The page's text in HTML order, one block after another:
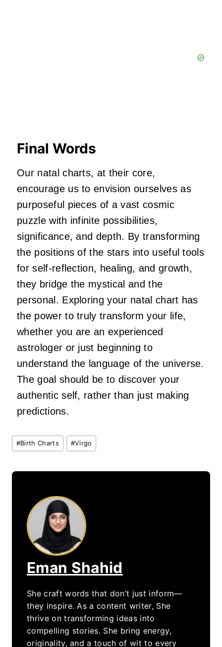
Final Words
Our natal charts, at their core,
encourage us to envision ourselves as
purposeful pieces of a vast cosmic
puzzle with infinite possibilities,
significance, and depth. By transforming
the positions of the stars into useful tools
for self-reflection, healing, and growth,
they bridge the mystical and the
personal. Exploring your natal chart has
the power to truly transform your life,
whether you are an experienced
astrologer or just beginning to
understand the language of the universe.
The goal should be to discover your
authentic self, rather than just making
predictions.
Post
Tags:
#Birth Charts #Virgo
Eman Shahid
She craft words that don’t just inform—
they inspire. As a content writer, She
thrive on transforming ideas into
compelling stories. She bring energy,
originality, and a touch of wit to every